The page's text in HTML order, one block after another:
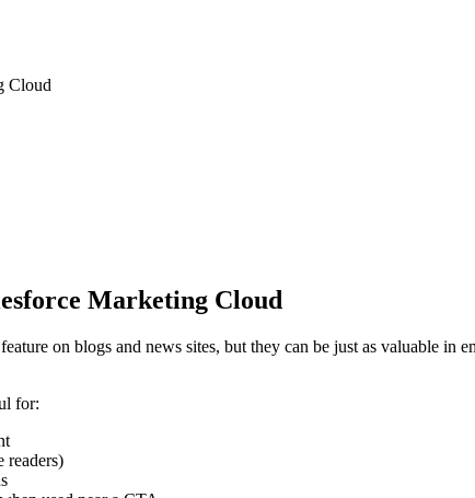
Marketing Cloud
on blogs and news sites, but they can be just as valuable
for:
readers)